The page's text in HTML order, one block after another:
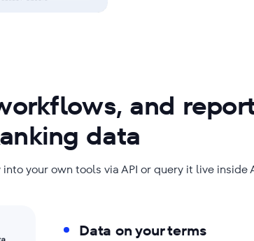
and
data
your own tools via API or query it live inside
Data on your terms